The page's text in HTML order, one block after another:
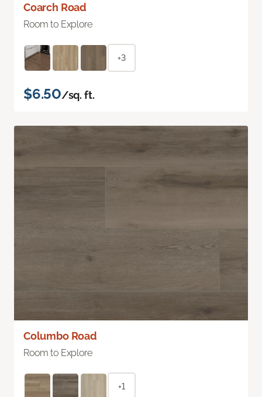
Coarch Road
Room to Explore
+3
$6.50/sq. ft.
Columbo Road
Room to Explore
+1